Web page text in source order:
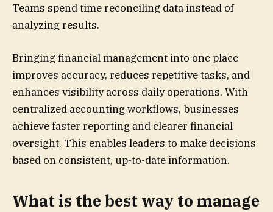
Teams spend time reconciling data instead of
analyzing results.
Bringing financial management into one place
improves accuracy, reduces repetitive tasks, and
enhances visibility across daily operations. With
centralized accounting workflows, businesses
achieve faster reporting and clearer financial
oversight. This enables leaders to make decisions
based on consistent, up-to-date information.
What is the best way to manage